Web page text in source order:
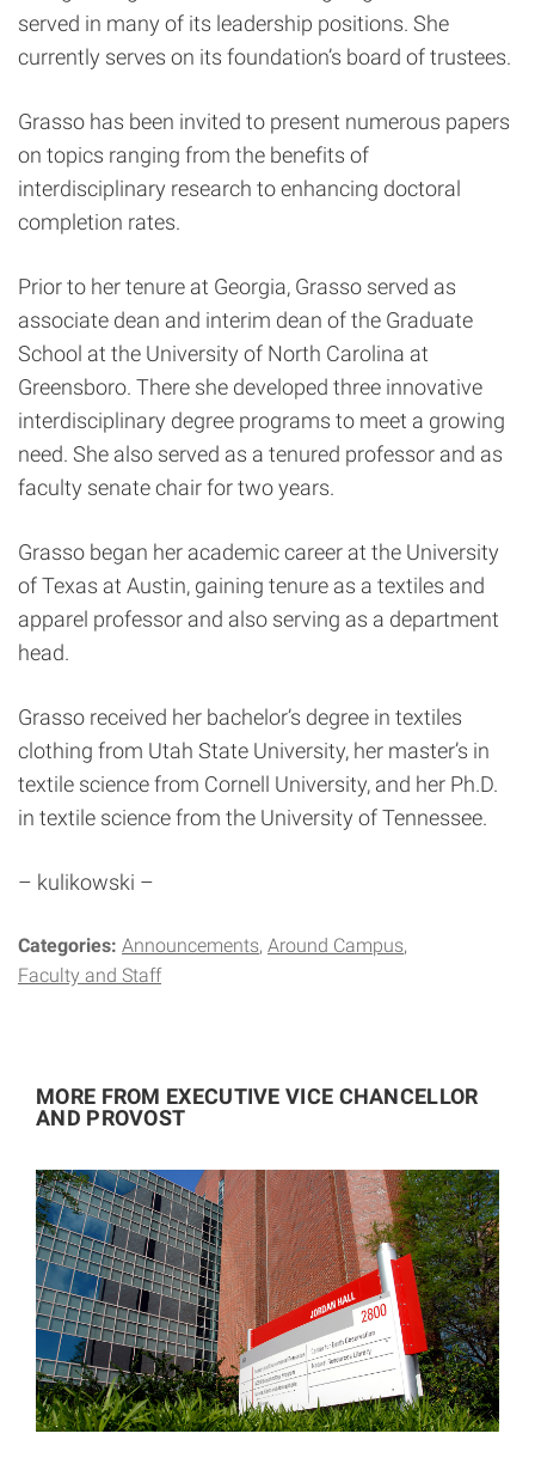
served in many of its leadership positions. She
currently serves on its foundation’s board of trustees.
Grasso has been invited to present numerous papers
on topics ranging from the benefits of
interdisciplinary research to enhancing doctoral
completion rates.
Prior to her tenure at Georgia, Grasso served as
associate dean and interim dean of the Graduate
School at the University of North Carolina at
Greensboro. There she developed three innovative
interdisciplinary degree programs to meet a growing
need. She also served as a tenured professor and as
faculty senate chair for two years.
Grasso began her academic career at the University
of Texas at Austin, gaining tenure as a textiles and
apparel professor and also serving as a department
head.
Grasso received her bachelor’s degree in textiles
clothing from Utah State University, her master’s in
textile science from Cornell University, and her Ph.D.
in textile science from the University of Tennessee.
– kulikowski –
Categories: Announcements Around Campus
Faculty and Staff
MORE FROM EXECUTIVE VICE CHANCELLOR
AND PROVOST